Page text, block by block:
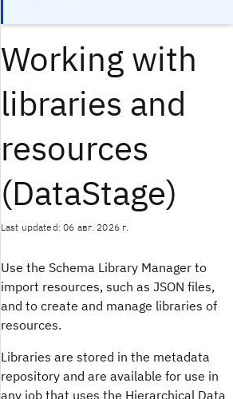
Working with
libraries and
resources
(DataStage)
Last updated: 06 авг. 2026 г.
Use the Schema Library Manager to
import resources, such as JSON files,
and to create and manage libraries of
resources.
Libraries are stored in the metadata
repository and are available for use in
any job that uses the Hierarchical Data